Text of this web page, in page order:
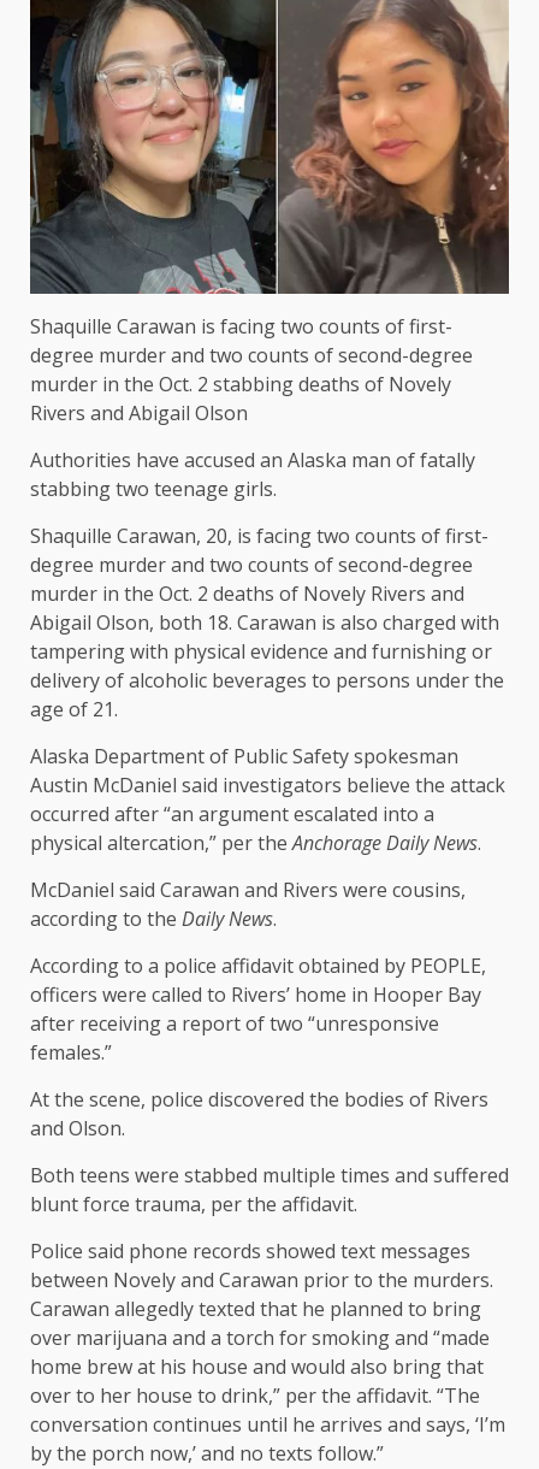
Shaquille Carawan is facing two counts of first-
degree murder and two counts of second-degree
murder in the Oct. 2 stabbing deaths of Novely
Rivers and Abigail Olson
Authorities have accused an Alaska man of fatally
stabbing two teenage girls.
Shaquille Carawan, 20, is facing two counts of first-
degree murder and two counts of second-degree
murder in the Oct. 2 deaths of Novely Rivers and
Abigail Olson, both 18. Carawan is also charged with
tampering with physical evidence and furnishing or
delivery of alcoholic beverages to persons under the
age of 21.
Alaska Department of Public Safety spokesman
Austin McDaniel said investigators believe the attack
occurred after “an argument escalated into a
physical altercation,” per theAnchorage Daily News.
McDaniel said Carawan and Rivers were cousins,
according to the Daily News.
According to a police affidavit obtained by PEOPLE,
officers were called to Rivers’ home in Hooper Bay
after receiving a report of two “unresponsive
females.”
At the scene, police discovered the bodies of Rivers
and Olson.
Both teens were stabbed multiple times and suffered
blunt force trauma, per the affidavit.
Police said phone records showed text messages
between Novely and Carawan prior to the murders.
Carawan allegedly texted that he planned to bring
over marijuana and a torch for smoking and “made
home brew at his house and would also bring that
over to her house to drink,” per the affidavit. “The
conversation continues until he arrives and says, ‘I’m
by the porch now,’ and no texts follow.”